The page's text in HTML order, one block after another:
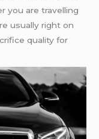
you are travelling
usually right on
quality for